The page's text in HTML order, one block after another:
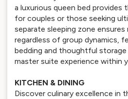
a luxurious queen bed provides
for couples or those seeking
separate sleeping zone
regardless of group dynamics,
bedding and thoughtful
master suite experience within
KITCHEN & DINING
Discover culinary excellence in